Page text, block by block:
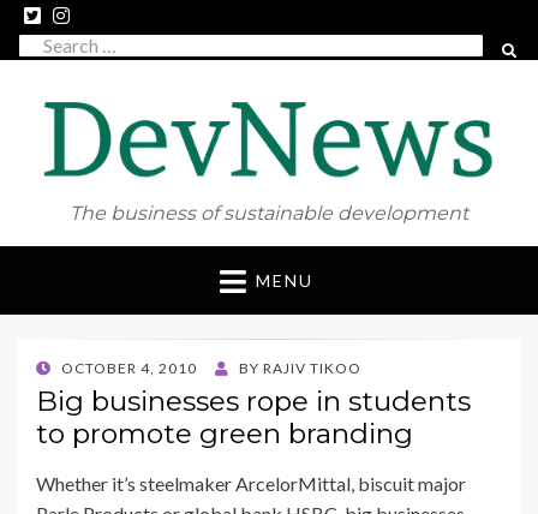
Search
The business of sustainable development
Skip
content
MENU
POSTED
ON
OCTOBER 4, 2010 BY RAJIV TIKOO
Big businesses rope in students
to promote green branding
Whether it’s steelmaker ArcelorMittal, biscuit major